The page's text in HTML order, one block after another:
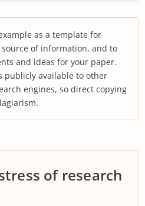
as a template for
of information, and to
and ideas for your paper.
publicly available to other
engines, so direct copying
of research